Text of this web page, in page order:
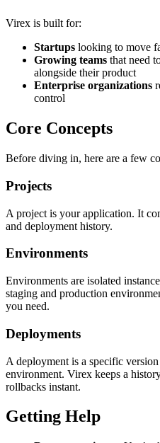
Virex is built for:
Startups looking to move
Growing teams that need
alongside their product
Enterprise organizations
control
Core Concepts
Before diving in, here are a few
Projects
A project is your application. It
and deployment history.
Environments
Environments are isolated
staging and production
you need.
Deployments
A deployment is a specific
environment. Virex keeps a
rollbacks instant.
Getting Help